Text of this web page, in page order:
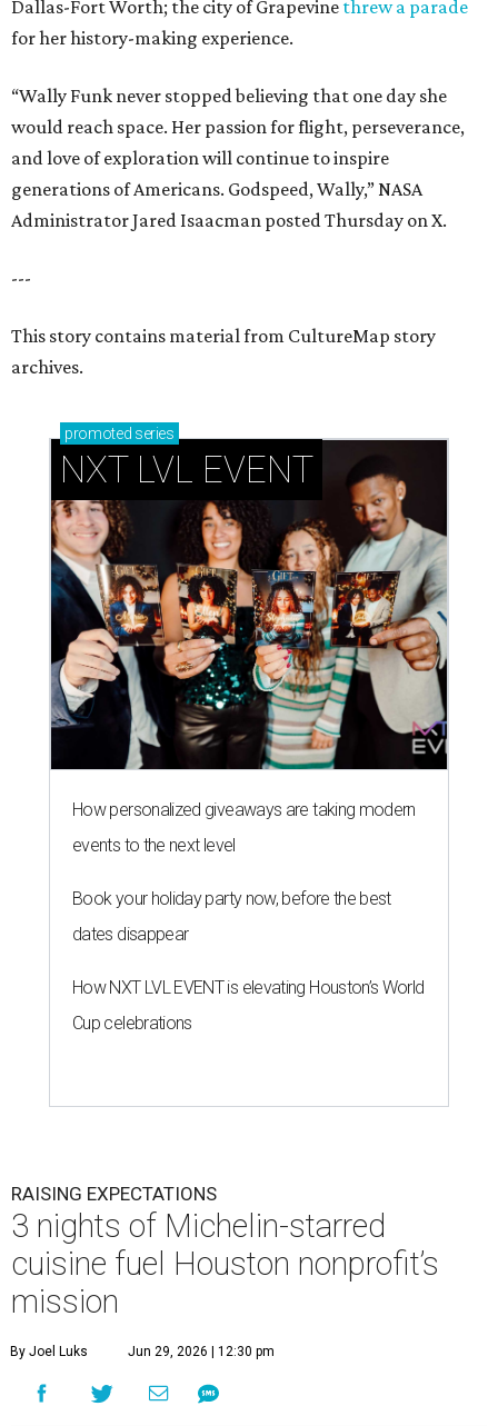
Dallas-Fort Worth; the city of Grapevine threw a parade
for her history-making experience.
“Wally Funk never stopped believing that one day she
would reach space. Her passion for flight, perseverance,
and love of exploration will continue to inspire
generations of Americans. Godspeed, Wally,” NASA
Administrator Jared Isaacman posted Thursday on X.
---
This story contains material from CultureMap story
archives.
promoted series
NXT LVL EVENT
How personalized giveaways are taking modern
events to the next level
Book your holiday party now, before the best
dates disappear
How NXT LVL EVENT is elevating Houston’s World
Cup celebrations
RAISING EXPECTATIONS
3 nights of Michelin-starred
cuisine fuel Houston nonprofit’s
mission
By Joel Luks Jun 29, 2026 | 12:30 pm